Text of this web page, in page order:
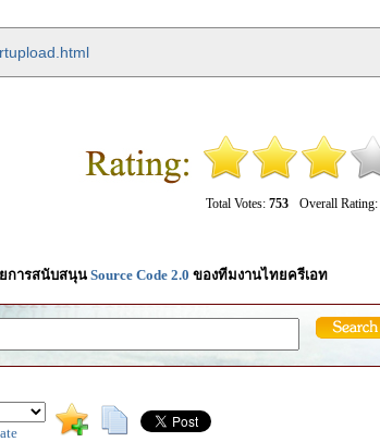
Total Votes: 753 Overall Rating:
การสนับสนุน Source Code 2.0 ของทีมงานไทยครีเอท